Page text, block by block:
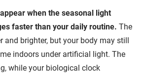
when the seasonal light
faster than your daily routine. The
and brighter, but your body may still
indoors under artificial light. The
while your biological clock